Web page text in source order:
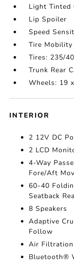
Light Tinted
Lip Spoiler
Speed
Tire
Tires: 235/
Trunk Rear
Wheels: 19
INTERIOR
2 12V DC
2 LCD
4-Way
Fore/Aft
60-40
Seatback
8 Speakers
Adaptive
Follow
Air Filtration
Bluetooth®